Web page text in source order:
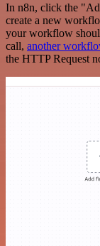
In n8n, click the
create a new
your workflow
call, another
the HTTP Request